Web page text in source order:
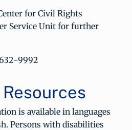
for Civil Rights
Service Unit for further
9992
is available in languages
Persons with disabilities